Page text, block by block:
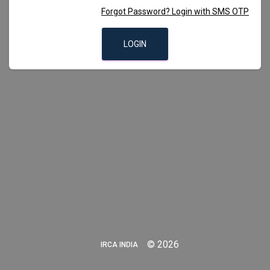
Forgot Password? Login with SMS OTP
LOGIN
IRCA INDIA © 2026